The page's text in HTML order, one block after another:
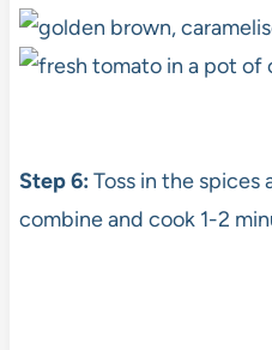
Step 6: Toss in the spices
combine and cook 1-2